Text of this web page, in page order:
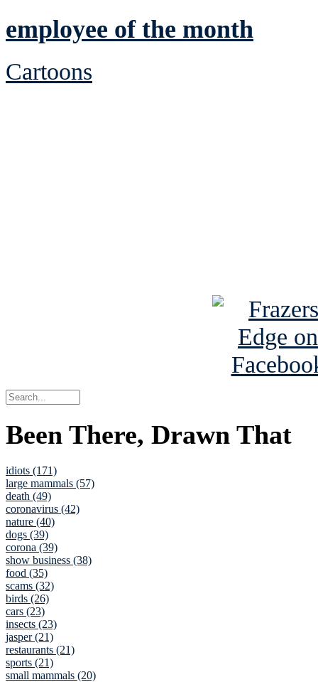
employee of the month
Cartoons
Been There, Drawn That
idiots (171)
large mammals (57)
death (49)
coronavirus (42)
nature (40)
dogs (39)
corona (39)
show business (38)
food (35)
scams (32)
birds (26)
cars (23)
insects (23)
jasper (21)
restaurants (21)
sports (21)
small mammals (20)